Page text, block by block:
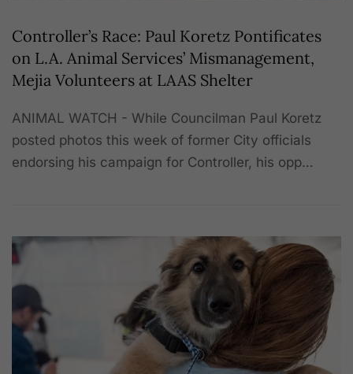
Controller’s Race: Paul Koretz Pontificates
on L.A. Animal Services’ Mismanagement,
Mejia Volunteers at LAAS Shelter
ANIMAL WATCH - While Councilman Paul Koretz
posted photos this week of former City officials
endorsing his campaign for Controller, his opp…